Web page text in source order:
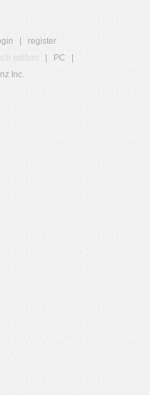
register
edition PC
Inc.